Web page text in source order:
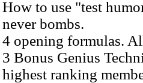
How to use "test
never bombs.
4 opening formulas.
3 Bonus Genius
highest ranking